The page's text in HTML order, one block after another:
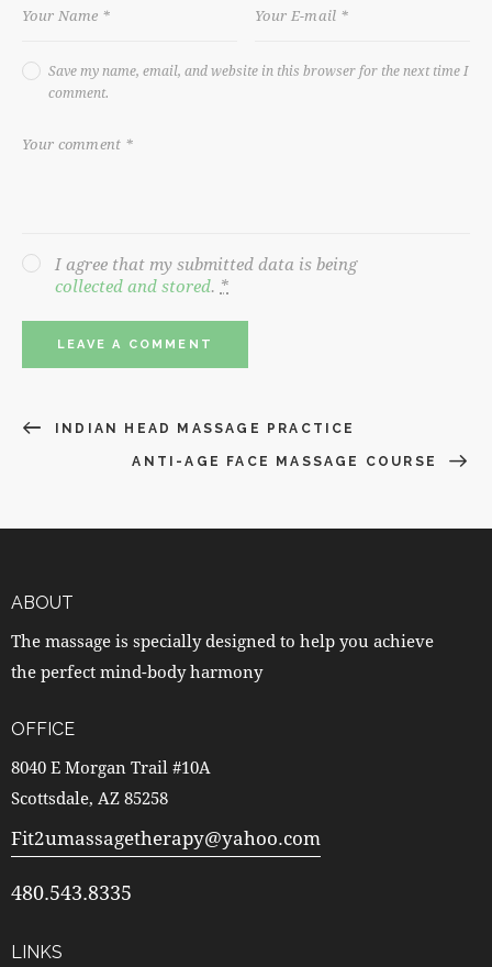
Save my name, email, and website in this browser for the next time I
comment.
I agree that my submitted data is being
collected and stored. *
INDIAN HEAD MASSAGE PRACTICE
ANTI-AGE FACE MASSAGE COURSE
ABOUT
The massage is specially designed to help you achieve
the perfect mind-body harmony
OFFICE
8040 E Morgan Trail #10A
Scottsdale, AZ 85258
Fit2umassagetherapy@yahoo.com
480.543.8335
LINKS